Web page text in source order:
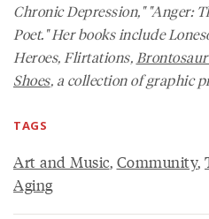
Chronic Depression," "Anger:
Poet." Her books include
Heroes, Flirtations,
Shoes, a collection of graphic
TAGS
Art and Music, Community,
Aging